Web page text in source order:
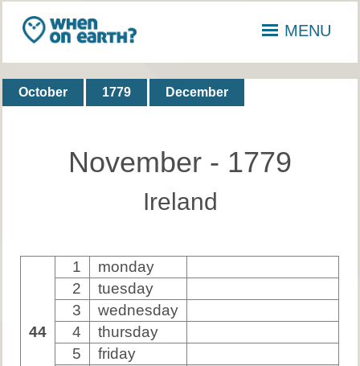
MENU
October 1779 December
November - 1779
Ireland
44
1
monday
2
tuesday
3
wednesday
4
thursday
5
friday